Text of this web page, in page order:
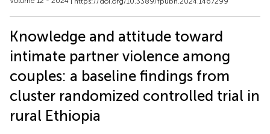
Knowledge and attitude toward
intimate partner violence among
couples: a baseline findings from
cluster randomized controlled trial in
rural Ethiopia